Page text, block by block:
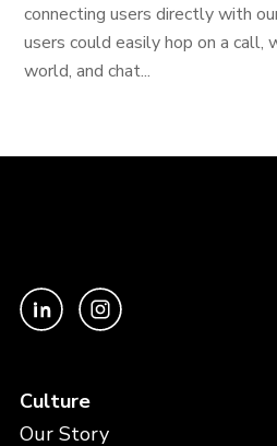
connecting users directly with
users could easily hop on a call,
world, and chat...
Culture
Our Story